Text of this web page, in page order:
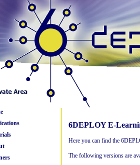
6DEPLOY E-
Here you can find the
The following versions are